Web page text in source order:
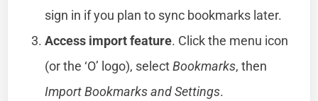
sign in if you plan to sync bookmarks later.
Access import feature. Click the menu icon
(or the ‘O’ logo), selectBookmarks, then
Import Bookmarks and Settings.